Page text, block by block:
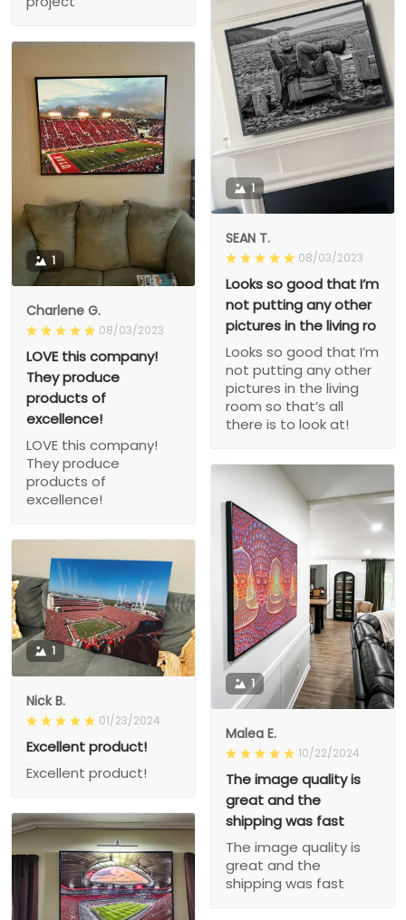
1
SEAN T.
08/03/2023
Looks so good that I’m
not putting any other
pictures in the living ro
Looks so good that I’m
not putting any other
pictures in the living
room so that’s all
there is to look at!
1
Charlene G.
08/03/2023
LOVE this company!
They produce
products of
excellence!
LOVE this company!
They produce
products of
excellence!
1
Malea E.
10/22/2024
The image quality is
great and the
shipping was fast
The image quality is
great and the
shipping was fast
1
Nick B.
01/23/2024
Excellent product!
Excellent product!